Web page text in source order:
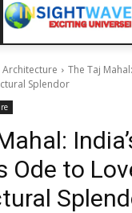
Architecture
The Taj
Splendor
Ode to